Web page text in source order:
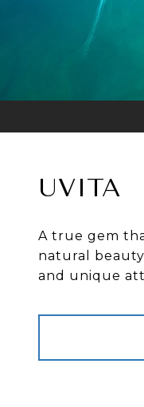
UVITA
A true gem
natural
and unique